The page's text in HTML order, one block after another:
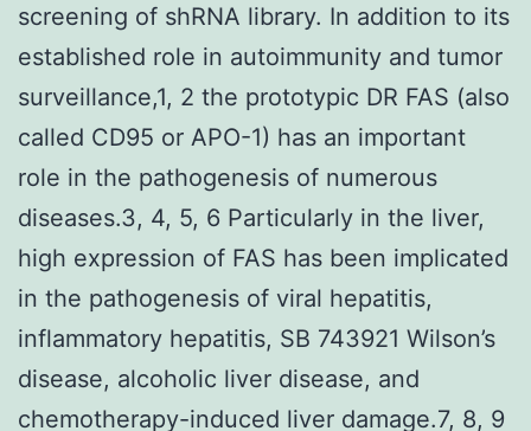
screening of shRNA library. In addition to its
established role in autoimmunity and tumor
surveillance,1, 2 the prototypic DR FAS (also
called CD95 or APO-1) has an important
role in the pathogenesis of numerous
diseases.3, 4, 5, 6 Particularly in the liver,
high expression of FAS has been implicated
in the pathogenesis of viral hepatitis,
inflammatory hepatitis, SB 743921 Wilson’s
disease, alcoholic liver disease, and
chemotherapy-induced liver damage.7, 8, 9